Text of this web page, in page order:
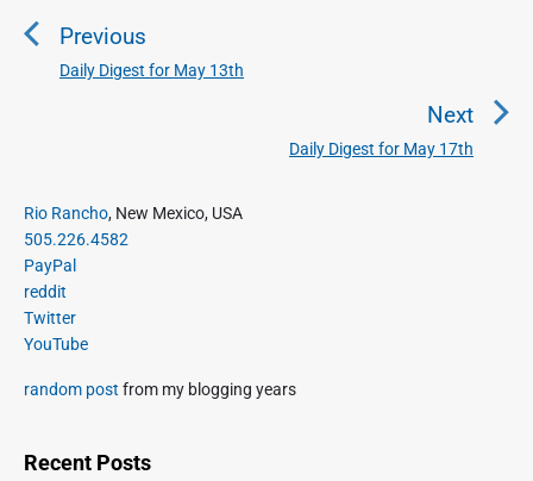
s
i
g
a
t
i
o
n
Previous
P
o
u
s
p
o
t
Daily Digest for May 13th
Next
N
Daily Digest for May 17th
P
r
i
m
a
r
S
e
Rio Rancho, New Mexico, USA
505.226.4582
PayPal
reddit
Twitter
YouTube
random post from my blogging years
Recent Posts